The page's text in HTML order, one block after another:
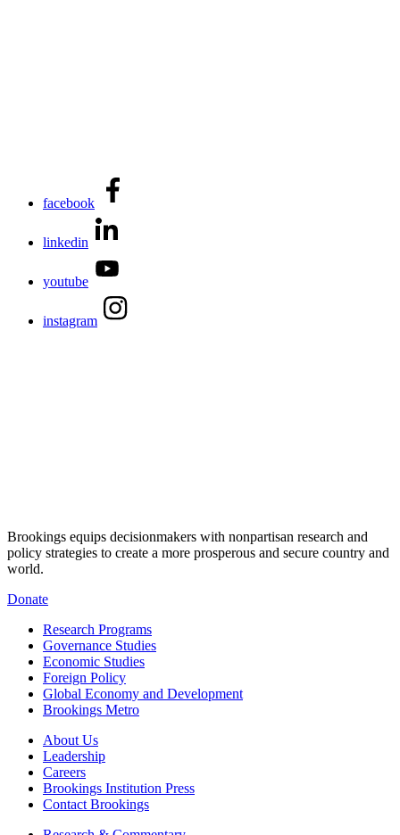
facebook
linkedin
youtube
instagram
Brookings equips decisionmakers with nonpartisan research and
policy strategies to create a more prosperous and secure country and
world.
Donate
Research Programs
Governance Studies
Economic Studies
Foreign Policy
Global Economy and Development
Brookings Metro
About Us
Leadership
Careers
Brookings Institution Press
Contact Brookings